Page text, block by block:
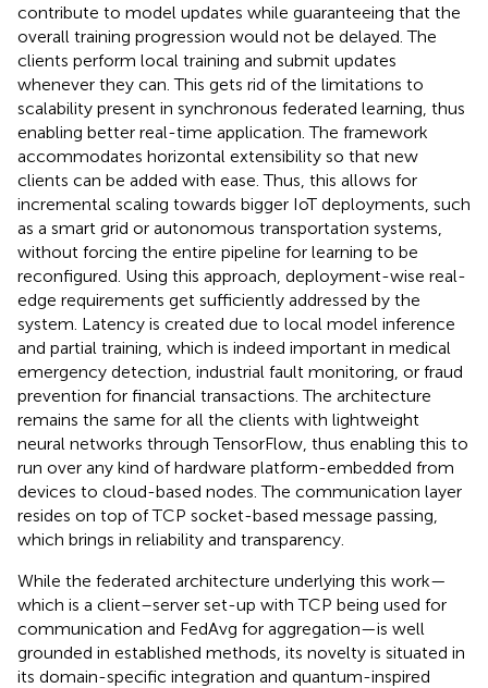
contribute to model updates while guaranteeing that the
overall training progression would not be delayed. The
clients perform local training and submit updates
whenever they can. This gets rid of the limitations to
scalability present in synchronous federated learning, thus
enabling better real-time application. The framework
accommodates horizontal extensibility so that new
clients can be added with ease. Thus, this allows for
incremental scaling towards bigger IoT deployments, such
as a smart grid or autonomous transportation systems,
without forcing the entire pipeline for learning to be
reconfigured. Using this approach, deployment-wise real-
edge requirements get sufficiently addressed by the
system. Latency is created due to local model inference
and partial training, which is indeed important in medical
emergency detection, industrial fault monitoring, or fraud
prevention for financial transactions. The architecture
remains the same for all the clients with lightweight
neural networks through TensorFlow, thus enabling this to
run over any kind of hardware platform-embedded from
devices to cloud-based nodes. The communication layer
resides on top of TCP socket-based message passing,
which brings in reliability and transparency.
While the federated architecture underlying this work—
which is a client–server set-up with TCP being used for
communication and FedAvg for aggregation—is well
grounded in established methods, its novelty is situated in
its domain-specific integration and quantum-inspired